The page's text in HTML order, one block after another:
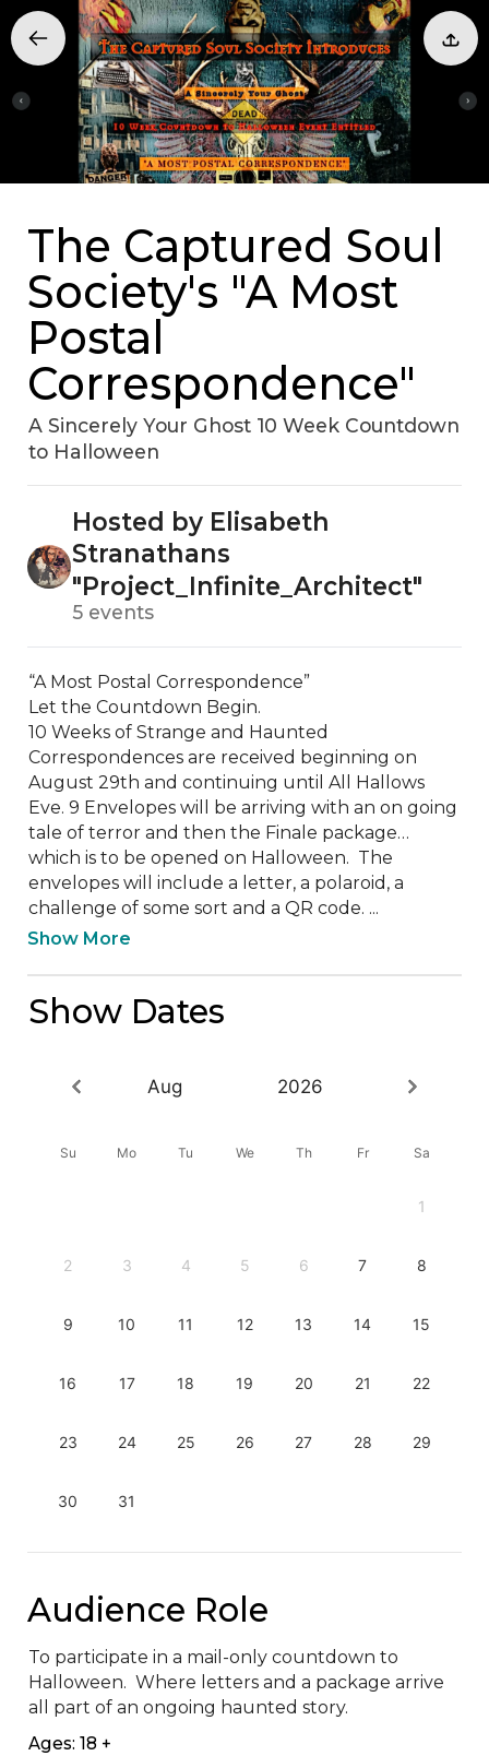
The Captured Soul
Society's "A Most
Postal
Correspondence"
A Sincerely Your Ghost 10 Week Countdown
to Halloween
Hosted by Elisabeth
Stranathans
"Project_Infinite_Architect"
5 events
“A Most Postal Correspondence”
Let the Countdown Begin.
10 Weeks of Strange and Haunted
Correspondences are received beginning on
August 29th and continuing until All Hallows
Eve. 9 Envelopes will be arriving with an on going
tale of terror and then the Finale package…
which is to be opened on Halloween.  The
envelopes will include a letter, a polaroid, a
challenge of some sort and a QR code. ...
Show More
Show Dates
Aug 2026
Su Mo Tu We Th Fr Sa
1
2 3 4 5 6 7 8
9 10 11 12 13 14 15
16 17 18 19 20 21 22
23 24 25 26 27 28 29
30 31
Audience Role
To participate in a mail-only countdown to
Halloween.  Where letters and a package arrive
all part of an ongoing haunted story.
Ages: 18 +